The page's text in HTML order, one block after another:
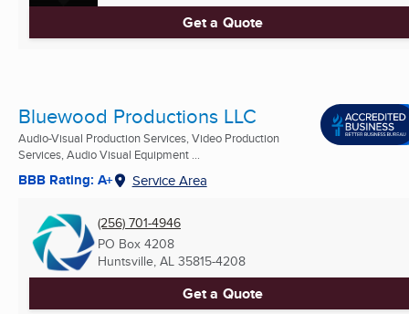
Get a Quote
Bluewood Productions LLC
Audio-Visual Production Services, Video Production
Services, Audio Visual Equipment ...
BBB Rating: A+ Service Area
(256) 701-4946
PO Box 4208
Huntsville, AL 35815-4208
Get a Quote